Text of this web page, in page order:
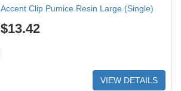
Accent Clip Pumice Resin Large (Single)
$13.42
VIEW DETAILS